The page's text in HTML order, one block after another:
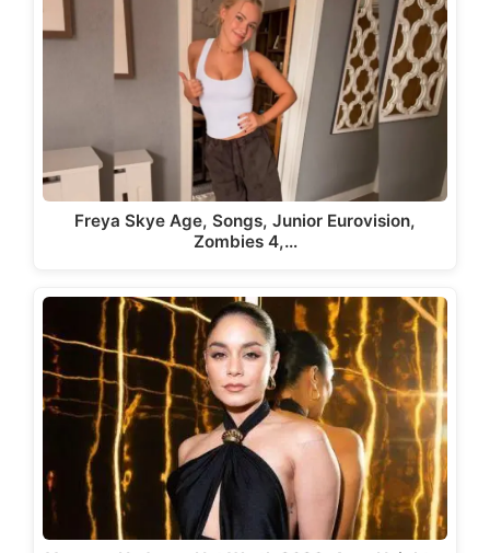
Freya Skye Age, Songs, Junior Eurovision,
Zombies 4,…